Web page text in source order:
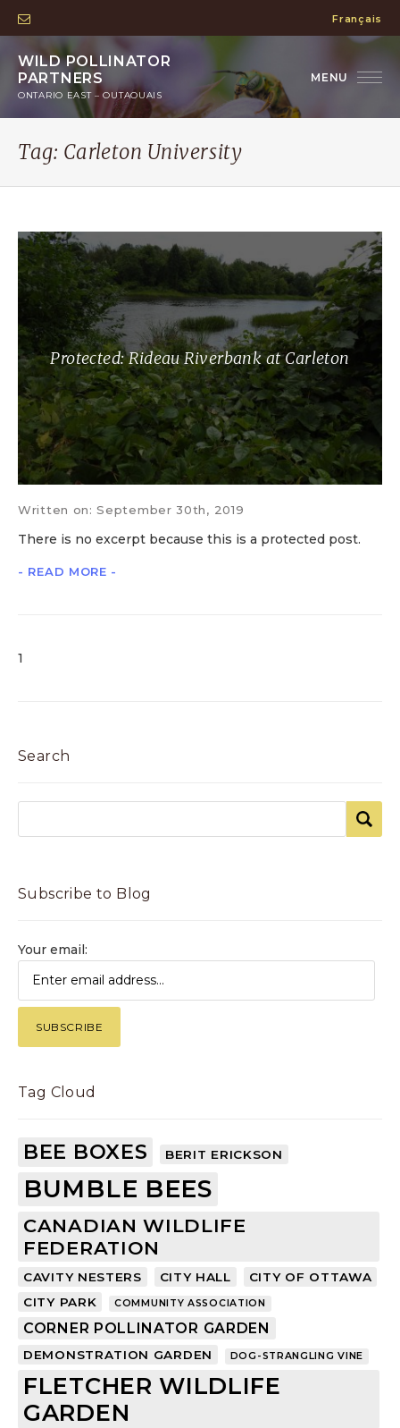
Français
WILD POLLINATOR
PARTNERS
ONTARIO EAST – OUTAOUAIS
Tag: Carleton University
Protected: Rideau Riverbank at Carleton
Written on: September 30th, 2019
There is no excerpt because this is a protected post.
- READ MORE -
1
Search
Subscribe to Blog
Your email:
Tag Cloud
BEE BOXES BERIT ERICKSON
BUMBLE BEES
CANADIAN WILDLIFE
FEDERATION
CAVITY NESTERS CITY HALL
CITY OF OTTAWA
CITY PARK
COMMUNITY ASSOCIATION
CORNER POLLINATOR GARDEN
DEMONSTRATION GARDEN DOG-STRANGLING VINE
FLETCHER WILDLIFE
GARDEN